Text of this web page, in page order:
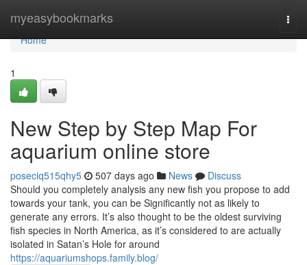
myeasybookmarks
Home
Home
1
New Step by Step Map For
aquarium online store
poseciq515qhy5 507 days ago News
Discuss
Should you completely analysis any new fish you propose to add
towards your tank, you can be Significantly not as likely to
generate any errors. It’s also thought to be the oldest surviving
fish species in North America, as it’s considered to are actually
isolated in Satan’s Hole for around
https://aquariumshops.family.blog/